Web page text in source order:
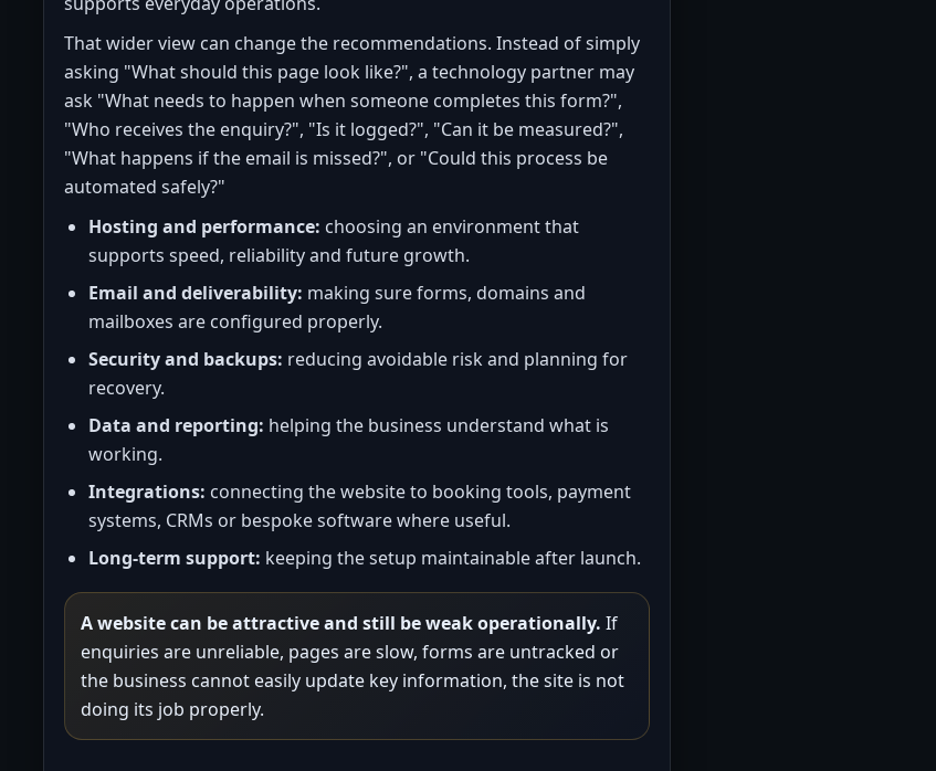
That wider view can change the recommendations. Instead of simply
asking "What should this page look like?", a technology partner may
ask "What needs to happen when someone completes this form?",
"Who receives the enquiry?", "Is it logged?", "Can it be measured?",
"What happens if the email is missed?", or "Could this process be
automated safely?"
Hosting and performance: choosing an environment that
supports speed, reliability and future growth.
Email and deliverability: making sure forms, domains and
mailboxes are configured properly.
Security and backups: reducing avoidable risk and planning for
recovery.
Data and reporting: helping the business understand what is
working.
Integrations: connecting the website to booking tools, payment
systems, CRMs or bespoke software where useful.
Long-term support: keeping the setup maintainable after launch.
A website can be attractive and still be weak operationally. If
enquiries are unreliable, pages are slow, forms are untracked or
the business cannot easily update key information, the site is not
doing its job properly.